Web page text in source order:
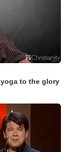
to the glory